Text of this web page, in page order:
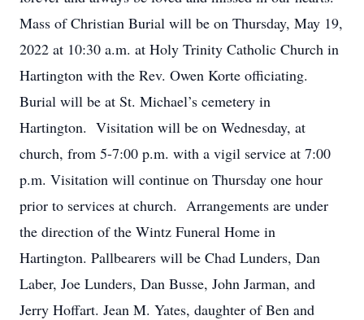
Mass of Christian Burial will be on Thursday, May 19,
2022 at 10:30 a.m. at Holy Trinity Catholic Church in
Hartington with the Rev. Owen Korte officiating.
Burial will be at St. Michael’s cemetery in
Hartington. Visitation will be on Wednesday, at
church, from 5-7:00 p.m. with a vigil service at 7:00
p.m. Visitation will continue on Thursday one hour
prior to services at church. Arrangements are under
the direction of the Wintz Funeral Home in
Hartington. Pallbearers will be Chad Lunders, Dan
Laber, Joe Lunders, Dan Busse, John Jarman, and
Jerry Hoffart. Jean M. Yates, daughter of Ben and